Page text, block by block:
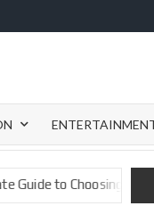
to Choosing the Best